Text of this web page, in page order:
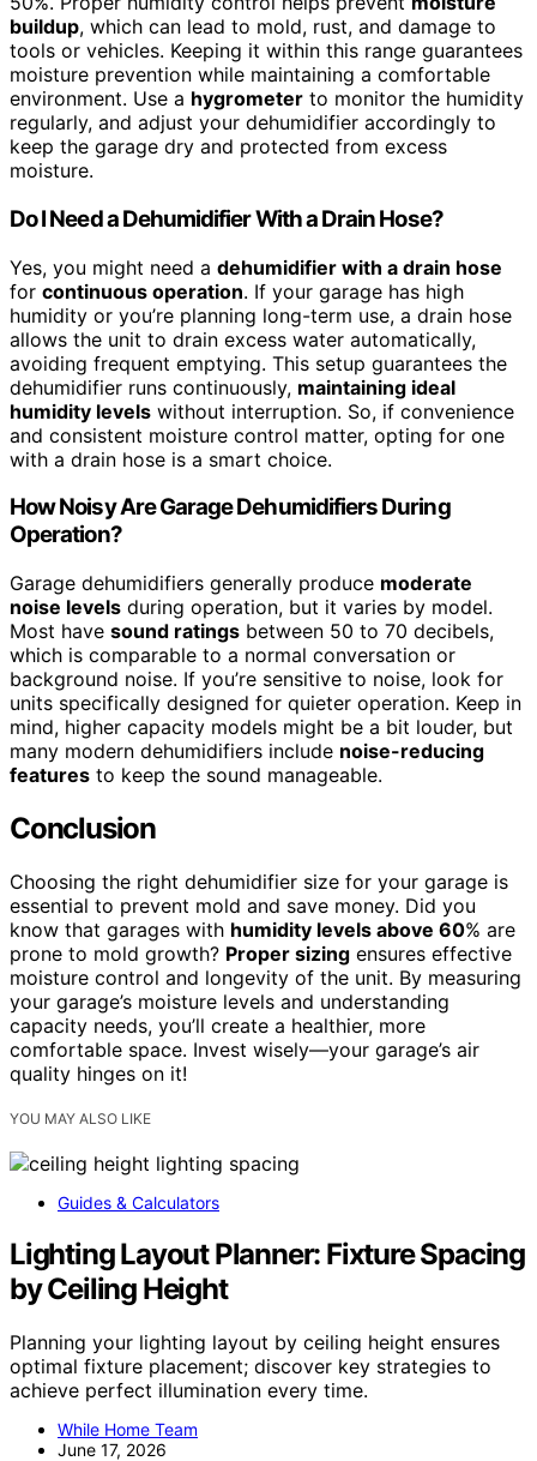
buildup, which can lead to mold, rust, and damage to
tools or vehicles. Keeping it within this range guarantees
moisture prevention while maintaining a comfortable
environment. Use a hygrometer to monitor the humidity
regularly, and adjust your dehumidifier accordingly to
keep the garage dry and protected from excess
moisture.
Do I Need a Dehumidifier With a Drain Hose?
Yes, you might need a dehumidifier with a drain hose
for continuous operation. If your garage has high
humidity or you’re planning long-term use, a drain hose
allows the unit to drain excess water automatically,
avoiding frequent emptying. This setup guarantees the
dehumidifier runs continuously, maintaining ideal
humidity levels without interruption. So, if convenience
and consistent moisture control matter, opting for one
with a drain hose is a smart choice.
How Noisy Are Garage Dehumidifiers During
Operation?
Garage dehumidifiers generally produce moderate
noise levels during operation, but it varies by model.
Most have sound ratings between 50 to 70 decibels,
which is comparable to a normal conversation or
background noise. If you’re sensitive to noise, look for
units specifically designed for quieter operation. Keep in
mind, higher capacity models might be a bit louder, but
many modern dehumidifiers include noise-reducing
features to keep the sound manageable.
Conclusion
Choosing the right dehumidifier size for your garage is
essential to prevent mold and save money. Did you
know that garages with humidity levels above 60% are
prone to mold growth? Proper sizing ensures effective
moisture control and longevity of the unit. By measuring
your garage’s moisture levels and understanding
capacity needs, you’ll create a healthier, more
comfortable space. Invest wisely—your garage’s air
quality hinges on it!
YOU MAY ALSO LIKE
Guides & Calculators
Lighting Layout Planner: Fixture Spacing
by Ceiling Height
Planning your lighting layout by ceiling height ensures
optimal fixture placement; discover key strategies to
achieve perfect illumination every time.
While Home Team
June 17, 2026